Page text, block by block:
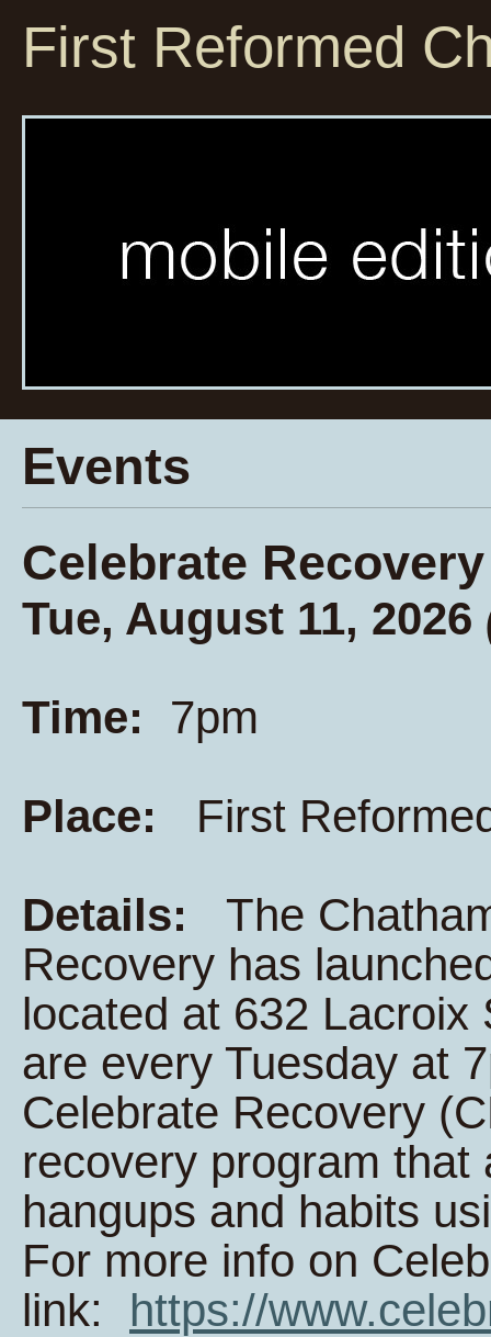
First Reformed
Events
Celebrate Recovery
Tue, August 11, 2026
Time: 7pm
Place: First
Details: The
Recovery has
located at 632
are every Tuesday at
Celebrate Recovery
recovery program
hangups and habits
For more info on
link: https://